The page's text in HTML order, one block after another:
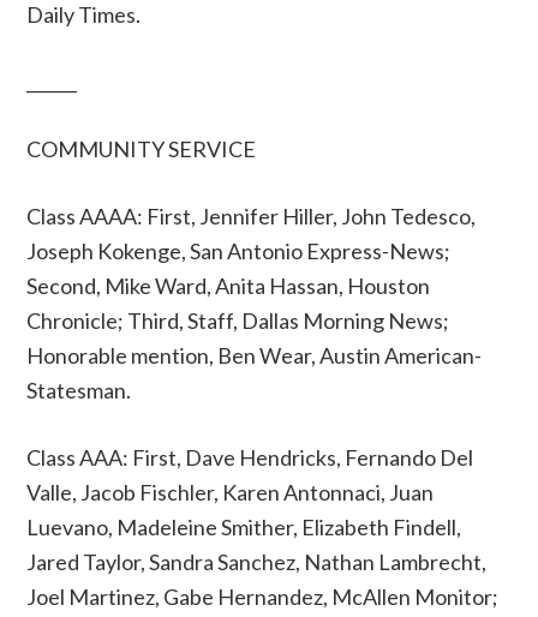
Daily Times.
COMMUNITY SERVICE
Class AAAA: First, Jennifer Hiller, John Tedesco,
Joseph Kokenge, San Antonio Express-News;
Second, Mike Ward, Anita Hassan, Houston
Chronicle; Third, Staff, Dallas Morning News;
Honorable mention, Ben Wear, Austin American-
Statesman.
Class AAA: First, Dave Hendricks, Fernando Del
Valle, Jacob Fischler, Karen Antonnaci, Juan
Luevano, Madeleine Smither, Elizabeth Findell,
Jared Taylor, Sandra Sanchez, Nathan Lambrecht,
Joel Martinez, Gabe Hernandez, McAllen Monitor;